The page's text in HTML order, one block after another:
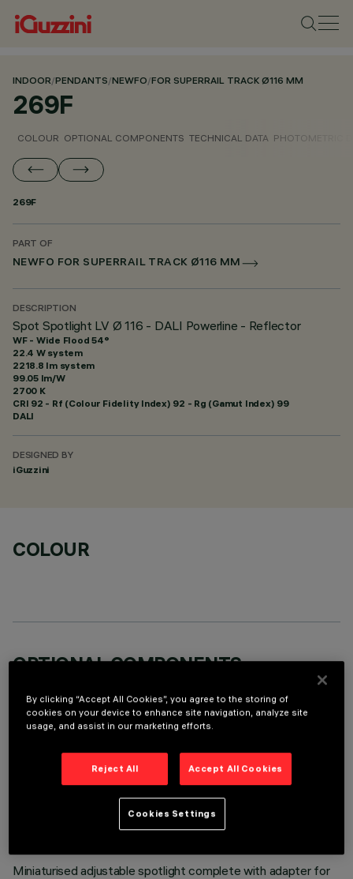
INDOOR/PENDANTS/NEWFO/FOR SUPERRAIL TRACK Ø116 MM
269F
COLOUR OPTIONAL COMPONENTS TECHNICAL DATA PHOTOMETRIC
269F
PART OF
NEWFO FOR SUPERRAIL TRACK Ø116 MM
DESCRIPTION
Spot Spotlight LV Ø 116 - DALI Powerline - Reflector
WF - Wide Flood 54°
22.4 W system
2218.8 lm system
99.05 lm/W
2700 K
CRI 92 - Rf (Colour Fidelity Index) 92 - Rg (Gamut Index) 99
DALI
DESIGNED BY
iGuzzini
COLOUR
OPTIONAL COMPONENTS
TECHNICAL DATA
LAST UPDATE: 07/08/2026
Miniaturised adjustable spotlight complete with adapter for
By clicking “Accept All Cookies”, you agree to the storing of
cookies on your device to enhance site navigation, analyze site
usage, and assist in our marketing efforts.
Reject All Accept All Cookies
Cookies Settings